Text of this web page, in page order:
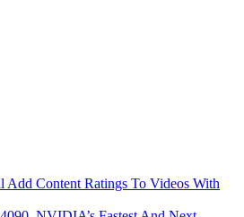
Add Content Ratings To Videos With